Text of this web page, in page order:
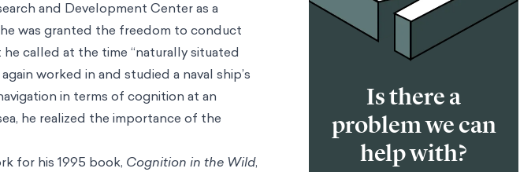
and Development Center as a
was granted the freedom to conduct
called at the time “naturally situated
worked in and studied a naval ship’s
in terms of cognition at an
he realized the importance of the
for his 1995 book, Cognition in the Wild,
Is there a
problem we can
help with?